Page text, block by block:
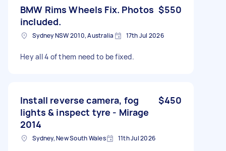
BMW Rims Wheels Fix. Photos
included.
$550
Sydney NSW 2010, Australia 17th Jul 2026
Hey all 4 of them need to be fixed.
Install reverse camera, fog
lights & inspect tyre - Mirage
2014
$450
Sydney, New South Wales 11th Jul 2026